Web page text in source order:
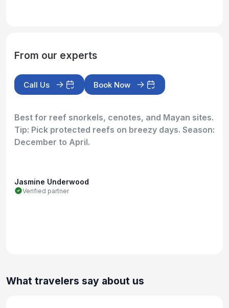
From our experts
Call Us Book Now
Best for reef snorkels, cenotes, and Mayan sites.
Tip: Pick protected reefs on breezy days. Season:
December to April.
Jasmine Underwood
Verified partner
What travelers say about us